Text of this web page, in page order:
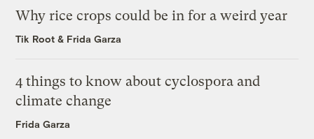
Why rice crops could be in for a weird year
Tik Root & Frida Garza
4 things to know about cyclospora and
climate change
Frida Garza